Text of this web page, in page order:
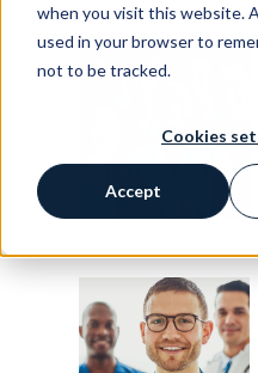
when you visit this website.
used in your browser to
not to be tracked.
Cookies
Accept